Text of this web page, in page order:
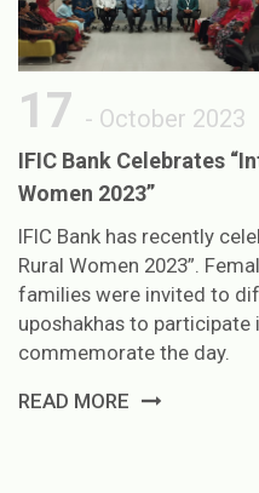
17 - October 2023
IFIC Bank Celebrates
Women 2023”
IFIC Bank has recently
Rural Women 2023”.
families were invited to
uposhakhas to
commemorate the day.
READ MORE